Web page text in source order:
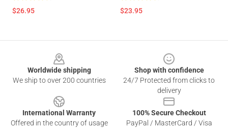
$26.95 $23.95
Worldwide shipping
We ship to over 200 countries
Shop with confidence
24/7 Protected from clicks to
delivery
International Warranty
Offered in the country of usage
100% Secure Checkout
PayPal / MasterCard / Visa